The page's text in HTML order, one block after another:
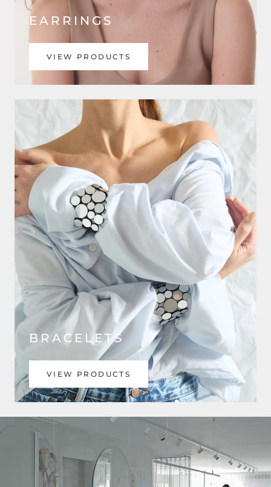
EARRINGS
VIEW PRODUCTS
BRACELETS
VIEW PRODUCTS